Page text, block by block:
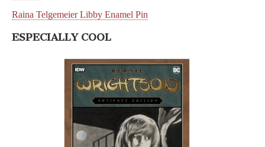
Raina Telgemeier Libby Enamel Pin
ESPECIALLY COOL